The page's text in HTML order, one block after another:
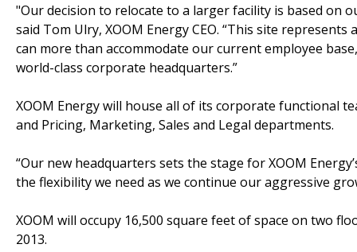
"Our decision to relocate to a larger facility is based
said Tom Ulry, XOOM Energy CEO. “This site
can more than accommodate our current employee
world-class corporate headquarters.”
XOOM Energy will house all of its corporate functional
and Pricing, Marketing, Sales and Legal departments.
“Our new headquarters sets the stage for XOOM
the flexibility we need as we continue our aggressive
XOOM will occupy 16,500 square feet of space on two
2013.